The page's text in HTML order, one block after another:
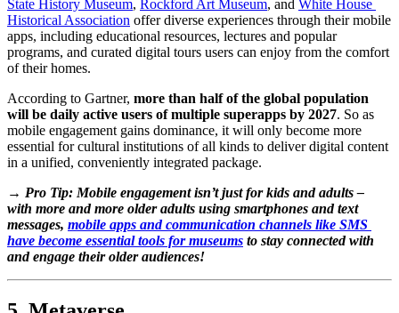
State History Museum, Rockford Art Museum, and White House
Historical Association offer diverse experiences through their mobile
apps, including educational resources, lectures and popular
programs, and curated digital tours users can enjoy from the comfort
of their homes.
According to Gartner, more than half of the global population
will be daily active users of multiple superapps by 2027. So as
mobile engagement gains dominance, it will only become more
essential for cultural institutions of all kinds to deliver digital content
in a unified, conveniently integrated package.
→ Pro Tip: Mobile engagement isn’t just for kids and adults –
with more and more older adults using smartphones and text
messages, mobile apps and communication channels like SMS
have become essential tools for museums to stay connected with
and engage their older audiences!